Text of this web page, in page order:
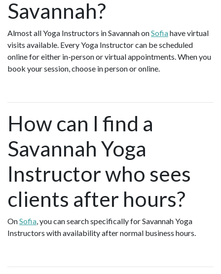
Savannah?
Almost all Yoga Instructors in Savannah onSofiahave virtual
visits available. Every Yoga Instructor can be scheduled
online for either in-person or virtual appointments. When you
book your session, choose in person or online.
How can I find a
Savannah Yoga
Instructor who sees
clients after hours?
OnSofia, you can search specifically for Savannah Yoga
Instructors with availability after normal business hours.